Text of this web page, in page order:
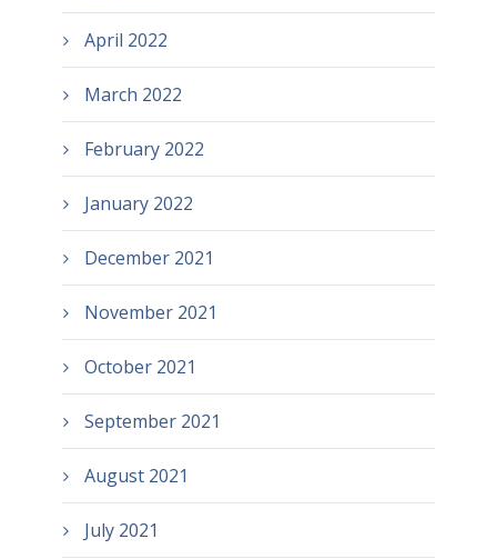
April 2022
March 2022
February 2022
January 2022
December 2021
November 2021
October 2021
September 2021
August 2021
July 2021